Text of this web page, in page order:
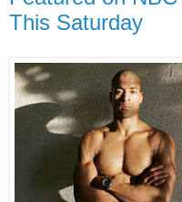
This Saturday